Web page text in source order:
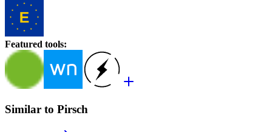
Featured tools:
Similar to Pirsch